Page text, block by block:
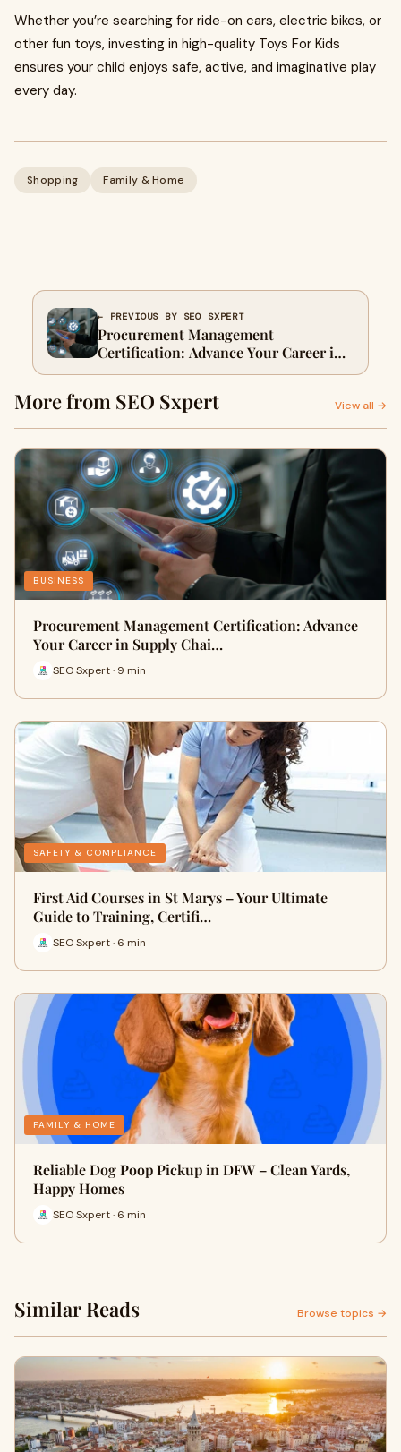
Whether you’re searching for ride-on cars, electric bikes, or
other fun toys, investing in high-quality Toys For Kids
ensures your child enjoys safe, active, and imaginative play
every day.
Shopping Family & Home
← PREVIOUS BY SEO SXPERT
Procurement Management
Certification: Advance Your Career in
Supply Chain
More from SEO Sxpert View all →
BUSINESS
Procurement Management Certification: Advance
Your Career in Supply Chai…
SEO Sxpert · 9 min
SAFETY & COMPLIANCE
First Aid Courses in St Marys – Your Ultimate
Guide to Training, Certifi…
SEO Sxpert · 6 min
FAMILY & HOME
Reliable Dog Poop Pickup in DFW – Clean Yards,
Happy Homes
SEO Sxpert · 6 min
Similar Reads Browse topics →